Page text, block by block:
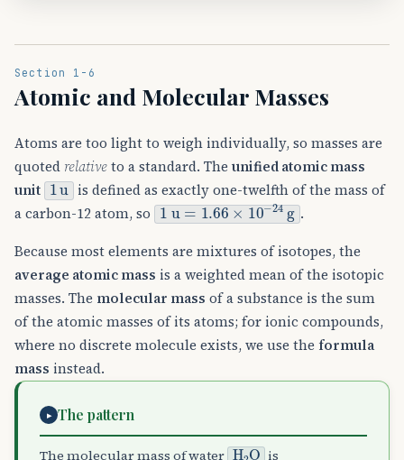
Section 1-6
Atomic and Molecular Masses
Atoms are too light to weigh individually, so masses are
quoted relativeto a standard. The unified atomic mass
unit
1u
is defined as exactly one-twelfth of the mass of
a carbon-12 atom, so
1 u=1.66×10−24 g
.
Because most elements are mixtures of isotopes, the
average atomic mass is a weighted mean of the isotopic
masses. The molecular mass of a substance is the sum
of the atomic masses of its atoms; for ionic compounds,
where no discrete molecule exists, we use the formula
mass instead.
▸ The pattern
The molecular mass of water HA2O is